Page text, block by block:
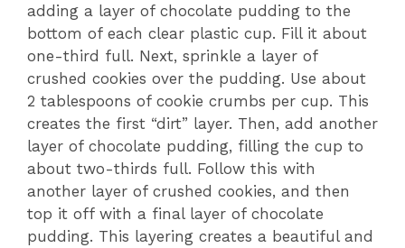
adding a layer of chocolate pudding to the
bottom of each clear plastic cup. Fill it about
one-third full. Next, sprinkle a layer of
crushed cookies over the pudding. Use about
2 tablespoons of cookie crumbs per cup. This
creates the first “dirt” layer. Then, add another
layer of chocolate pudding, filling the cup to
about two-thirds full. Follow this with
another layer of crushed cookies, and then
top it off with a final layer of chocolate
pudding. This layering creates a beautiful and